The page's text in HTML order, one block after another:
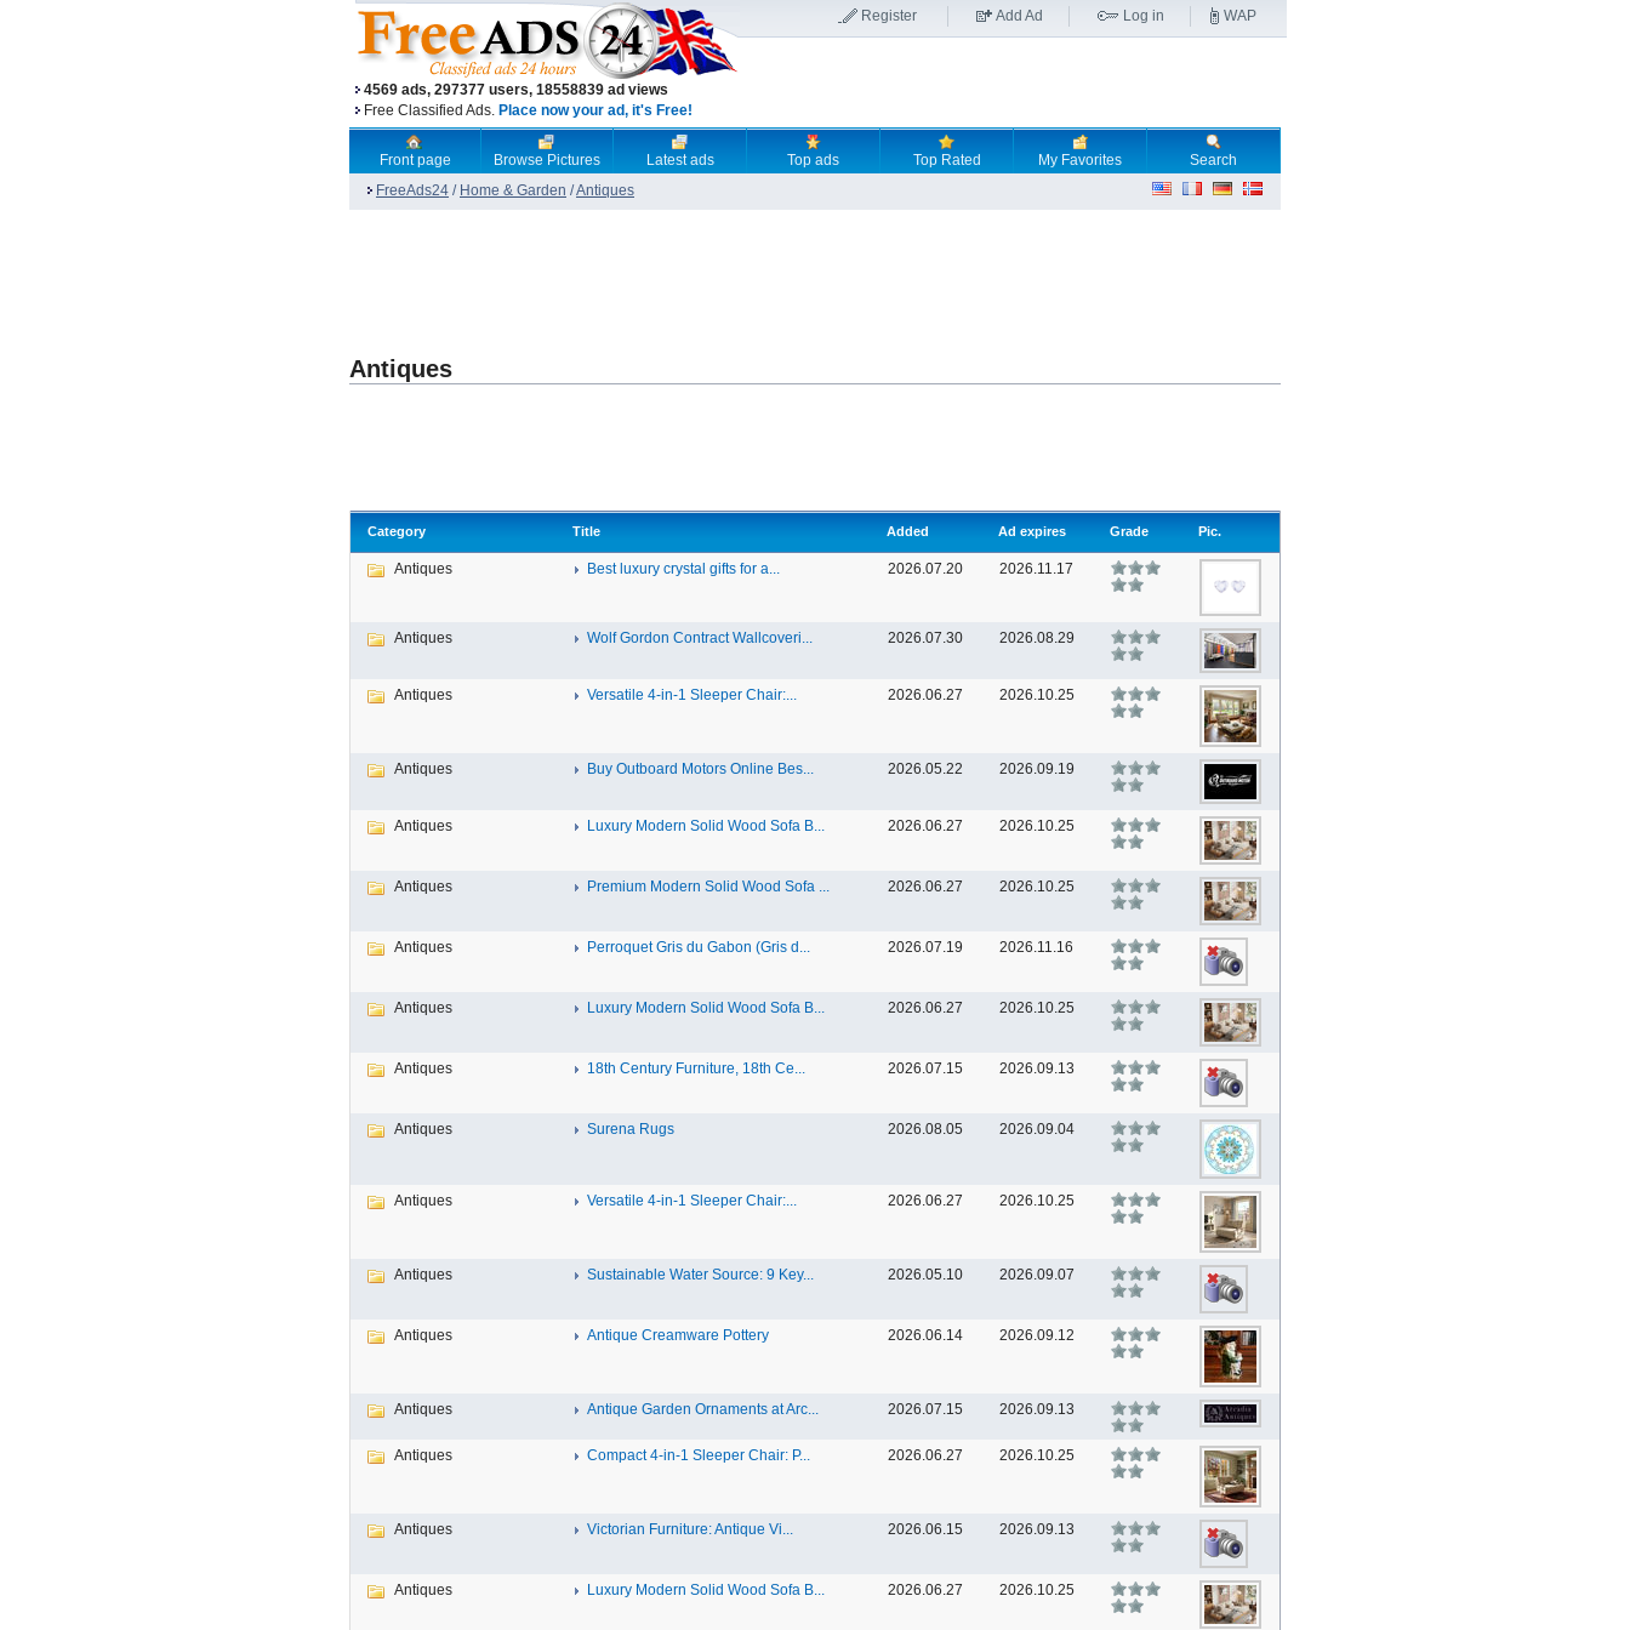
4569 ads, 297377 users, 18558839 ad views
Free Classified Ads. Place now your ad, it's Free!
Register Add Ad Log in WAP
Front page Browse Pictures Latest ads Top ads Top Rated My Favorites
Search
FreeAds24 / Home & Garden /Antiques
Antiques
Category Title Added Ad expires Grade Pic.
Antiques Best luxury crystal gifts for a... 2026.07.20 2026.11.17
Antiques Wolf Gordon Contract Wallcoveri... 2026.07.30 2026.08.29
Antiques Versatile 4-in-1 Sleeper Chair:... 2026.06.27 2026.10.25
Antiques Buy Outboard Motors Online Bes... 2026.05.22 2026.09.19
Antiques Luxury Modern Solid Wood Sofa B... 2026.06.27 2026.10.25
Antiques Premium Modern Solid Wood Sofa ... 2026.06.27 2026.10.25
Antiques Perroquet Gris du Gabon (Gris d... 2026.07.19 2026.11.16
Antiques Luxury Modern Solid Wood Sofa B... 2026.06.27 2026.10.25
Antiques 18th Century Furniture, 18th Ce... 2026.07.15 2026.09.13
Antiques Surena Rugs 2026.08.05 2026.09.04
Antiques Versatile 4-in-1 Sleeper Chair:... 2026.06.27 2026.10.25
Antiques Sustainable Water Source: 9 Key... 2026.05.10 2026.09.07
Antiques Antique Creamware Pottery 2026.06.14 2026.09.12
Antiques Antique Garden Ornaments at Arc... 2026.07.15 2026.09.13
Antiques Compact 4-in-1 Sleeper Chair: P... 2026.06.27 2026.10.25
Antiques Victorian Furniture: Antique Vi... 2026.06.15 2026.09.13
Antiques Luxury Modern Solid Wood Sofa B... 2026.06.27 2026.10.25